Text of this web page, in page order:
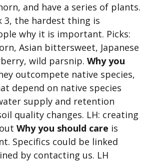
and have a series of plants.
3, the hardest thing is
why it is important. Picks:
Asian bittersweet, Japanese
wild parsnip. Why you
outcompete native species,
depend on native species
supply and retention
quality changes. LH: creating
Why you should care is
Specifics could be linked
by contacting us. LH